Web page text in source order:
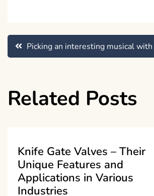
Post
Picking an interesting musical
Related Posts
Knife Gate Valves – Their
Unique Features and
Applications in Various
Industries